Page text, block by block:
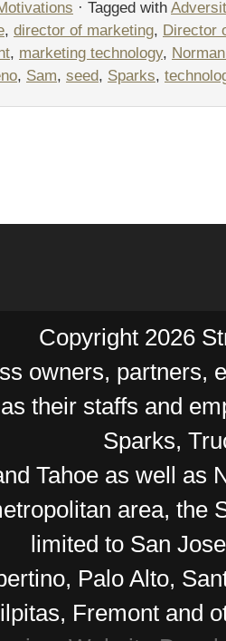
· Tagged with
, director of marketing, Director
, marketing technology,
, Sam, seed, Sparks,
Copyright 2026
owners, partners,
their staffs and
Sparks,
Tahoe as well as
area, the
limited to San
Palo Alto,
Fremont and